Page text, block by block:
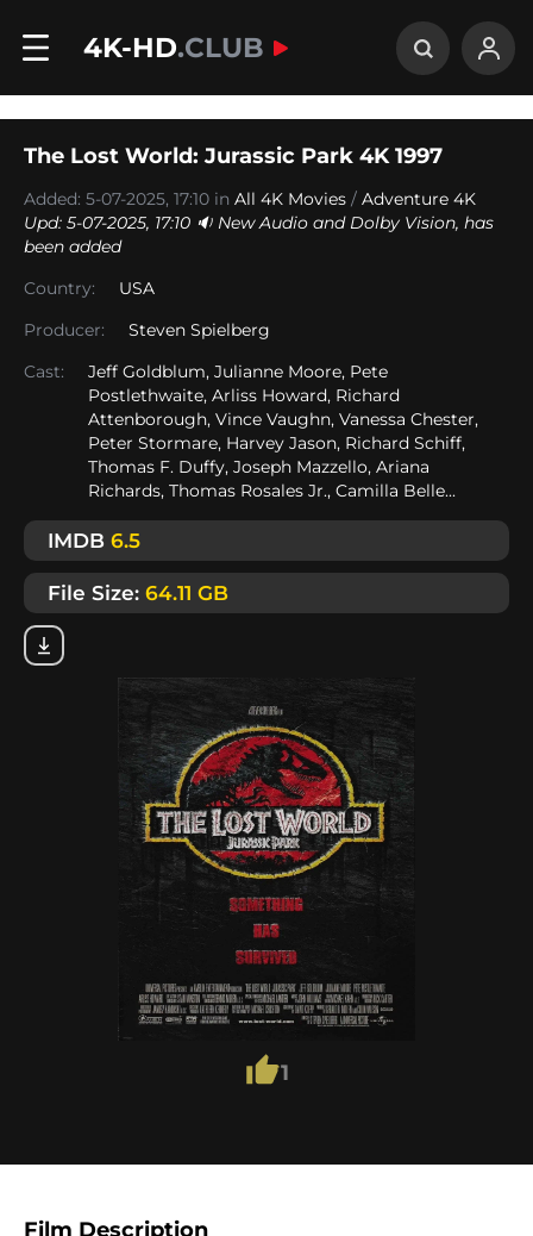
4K-HD.CLUB
1
The Lost World: Jurassic Park 4K 1997
Added: 5-07-2025, 17:10 in All 4K Movies / Adventure 4K
Upd: 5-07-2025, 17:10 🔉 New Audio and Dolby Vision, has
been added
Country:
USA
Producer:
Steven Spielberg
Cast:
Jeff Goldblum, Julianne Moore, Pete
Postlethwaite, Arliss Howard, Richard
Attenborough, Vince Vaughn, Vanessa Chester,
Peter Stormare, Harvey Jason, Richard Schiff,
Thomas F. Duffy, Joseph Mazzello, Ariana
Richards, Thomas Rosales Jr., Camilla Belle...
IMDB 6.5
File Size: 64.11 GB
Film Description